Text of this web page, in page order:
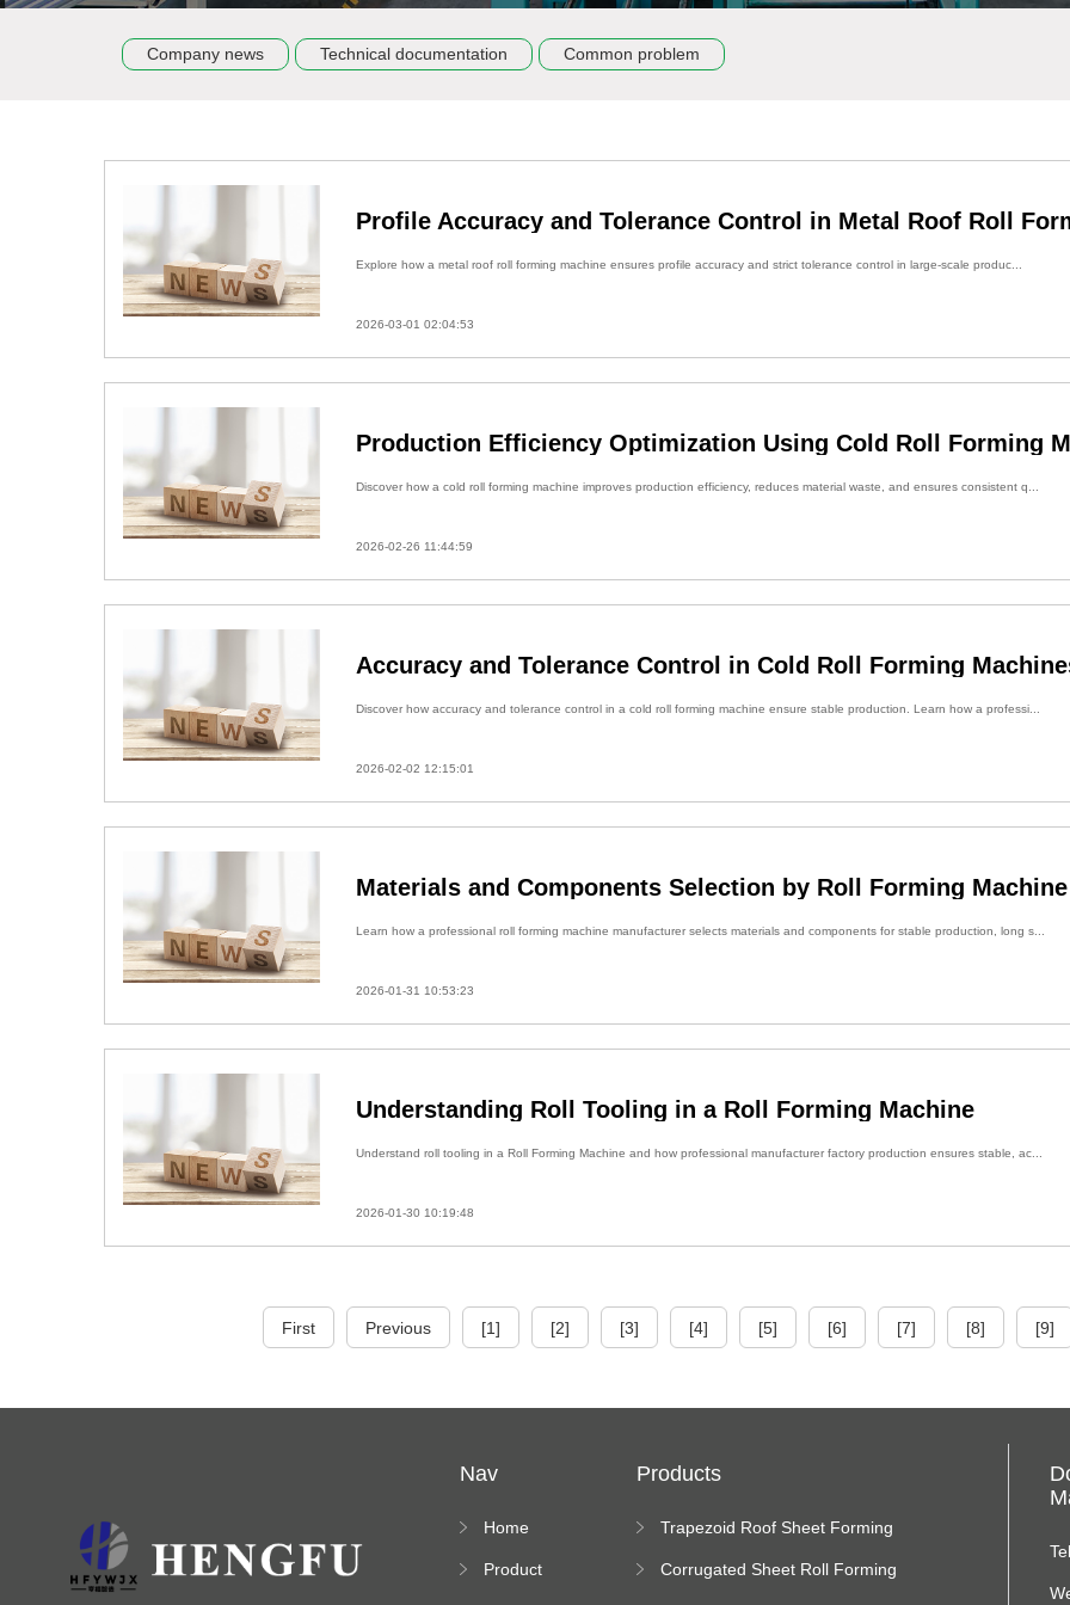
Company news Technical documentation Common problem
Profile Accuracy and Tolerance Control in Metal Roof Roll
Explore how a metal roof roll forming machine ensures profile accuracy and strict tolerance control in large-scale produc...
2026-03-01 02:04:53
Production Efficiency Optimization Using Cold Roll Forming
Discover how a cold roll forming machine improves production efficiency, reduces material waste, and ensures consistent q...
2026-02-26 11:44:59
Accuracy and Tolerance Control in Cold Roll Forming
Discover how accuracy and tolerance control in a cold roll forming machine ensure stable production. Learn how a professi...
2026-02-02 12:15:01
Materials and Components Selection by Roll Forming
Learn how a professional roll forming machine manufacturer selects materials and components for stable production, long s...
2026-01-31 10:53:23
Understanding Roll Tooling in a Roll Forming Machine
Understand roll tooling in a Roll Forming Machine and how professional manufacturer factory production ensures stable, ac...
2026-01-30 10:19:48
First Previous [1] [2] [3] [4] [5] [6] [7] [8] [9]
Nav
Home
Product
Products
Trapezoid Roof Sheet Forming
Corrugated Sheet Roll Forming